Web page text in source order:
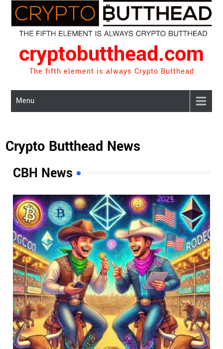
content
cryptobutthead.com
The fifth element is always Crypto Butthead
Menu
Crypto Butthead News
CBH News